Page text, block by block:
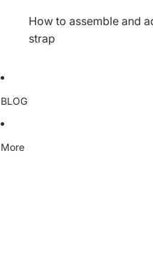
How to assemble and
strap
BLOG
More